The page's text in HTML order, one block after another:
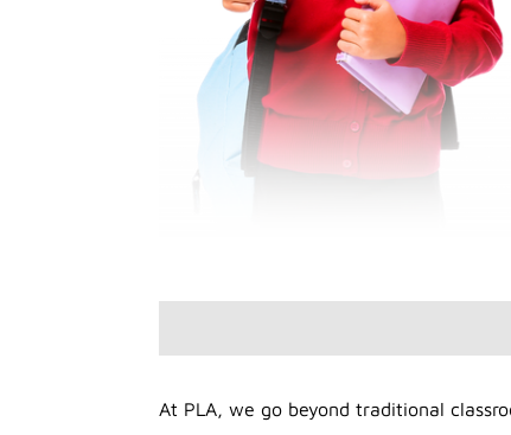
At PLA, we go beyond traditional